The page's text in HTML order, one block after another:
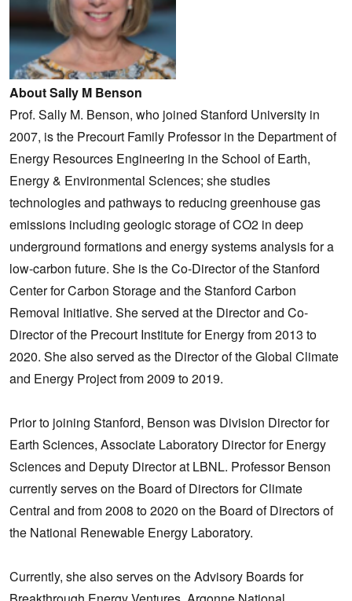
About Sally M Benson
Prof. Sally M. Benson, who joined Stanford University in
2007, is the Precourt Family Professor in the Department of
Energy Resources Engineering in the School of Earth,
Energy & Environmental Sciences; she studies
technologies and pathways to reducing greenhouse gas
emissions including geologic storage of CO2 in deep
underground formations and energy systems analysis for a
low-carbon future. She is the Co-Director of the Stanford
Center for Carbon Storage and the Stanford Carbon
Removal Initiative. She served at the Director and Co-
Director of the Precourt Institute for Energy from 2013 to
2020. She also served as the Director of the Global Climate
and Energy Project from 2009 to 2019.
Prior to joining Stanford, Benson was Division Director for
Earth Sciences, Associate Laboratory Director for Energy
Sciences and Deputy Director at LBNL. Professor Benson
currently serves on the Board of Directors for Climate
Central and from 2008 to 2020 on the Board of Directors of
the National Renewable Energy Laboratory.
Currently, she also serves on the Advisory Boards for